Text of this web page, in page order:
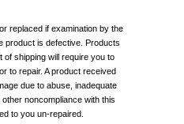
replaced if examination by the
product is defective. Products
shipping will require you to
to repair. A product received
due to abuse, inadequate
noncompliance with this
to you un-repaired.